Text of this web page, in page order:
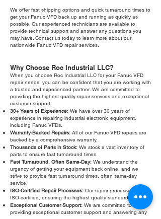
We offer fast shipping options and quick turnaround times to
get your Fanuc VFD back up and running as quickly as
possible. Our experienced technicians are available to
provide technical support and answer any questions you
may have. Contact us today to learn more about our
nationwide Fanuc VFD repair services.
Why Choose Roc Industrial LLC?
When you choose Roc Industrial LLC for your Fanuc VFD
repair needs, you can be confident that you are working with
a trusted and experienced partner. We are committed to
providing the highest quality repair services and exceptional
customer support.
30+ Years of Experience: We have over 30 years of
experience in repairing industrial electronic equipment,
including Fanuc VFDs.
Warranty-Backed Repairs: All of our Fanuc VFD repairs are
backed by a comprehensive warranty.
Thousands of Parts in Stock: We stock a vast inventory of
parts to ensure fast turnaround times.
Fast Turnaround, Often Same-Day: We understand the
urgency of getting your equipment back online, and we
strive to provide fast turnaround times, often same-day
service.
ISO-Certified Repair Processes: Our repair processes are
ISO-certified, ensuring the highest quality standards.
Exceptional Customer Support: We are committed to
providing exceptional customer support and answering any